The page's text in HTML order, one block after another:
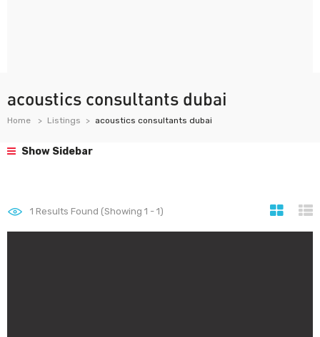
acoustics consultants dubai
Home Listings acoustics consultants dubai
Show Sidebar
1 Results Found (Showing 1 - 1)